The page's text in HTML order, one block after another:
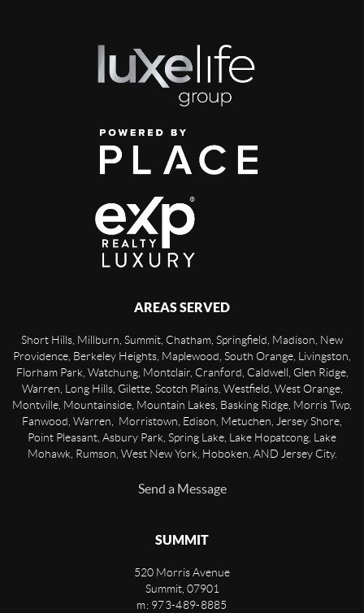
AREAS SERVED
Short Hills, Millburn, Summit, Chatham, Springfield, Madison, New
Providence, Berkeley Heights, Maplewood, South Orange, Livingston,
Florham Park, Watchung, Montclair, Cranford, Caldwell, Glen Ridge,
Warren, Long Hills, Gilette, Scotch Plains, Westfield, West Orange,
Montville, Mountainside, Mountain Lakes, Basking Ridge, Morris Twp,
Fanwood, Warren, Morristown, Edison, Metuchen, Jersey Shore,
Point Pleasant, Asbury Park, Spring Lake, Lake Hopatcong, Lake
Mohawk, Rumson, West New York, Hoboken, AND Jersey City.
Send a Message
SUMMIT
520 Morris Avenue
Summit, 07901
m: 973-489-8885